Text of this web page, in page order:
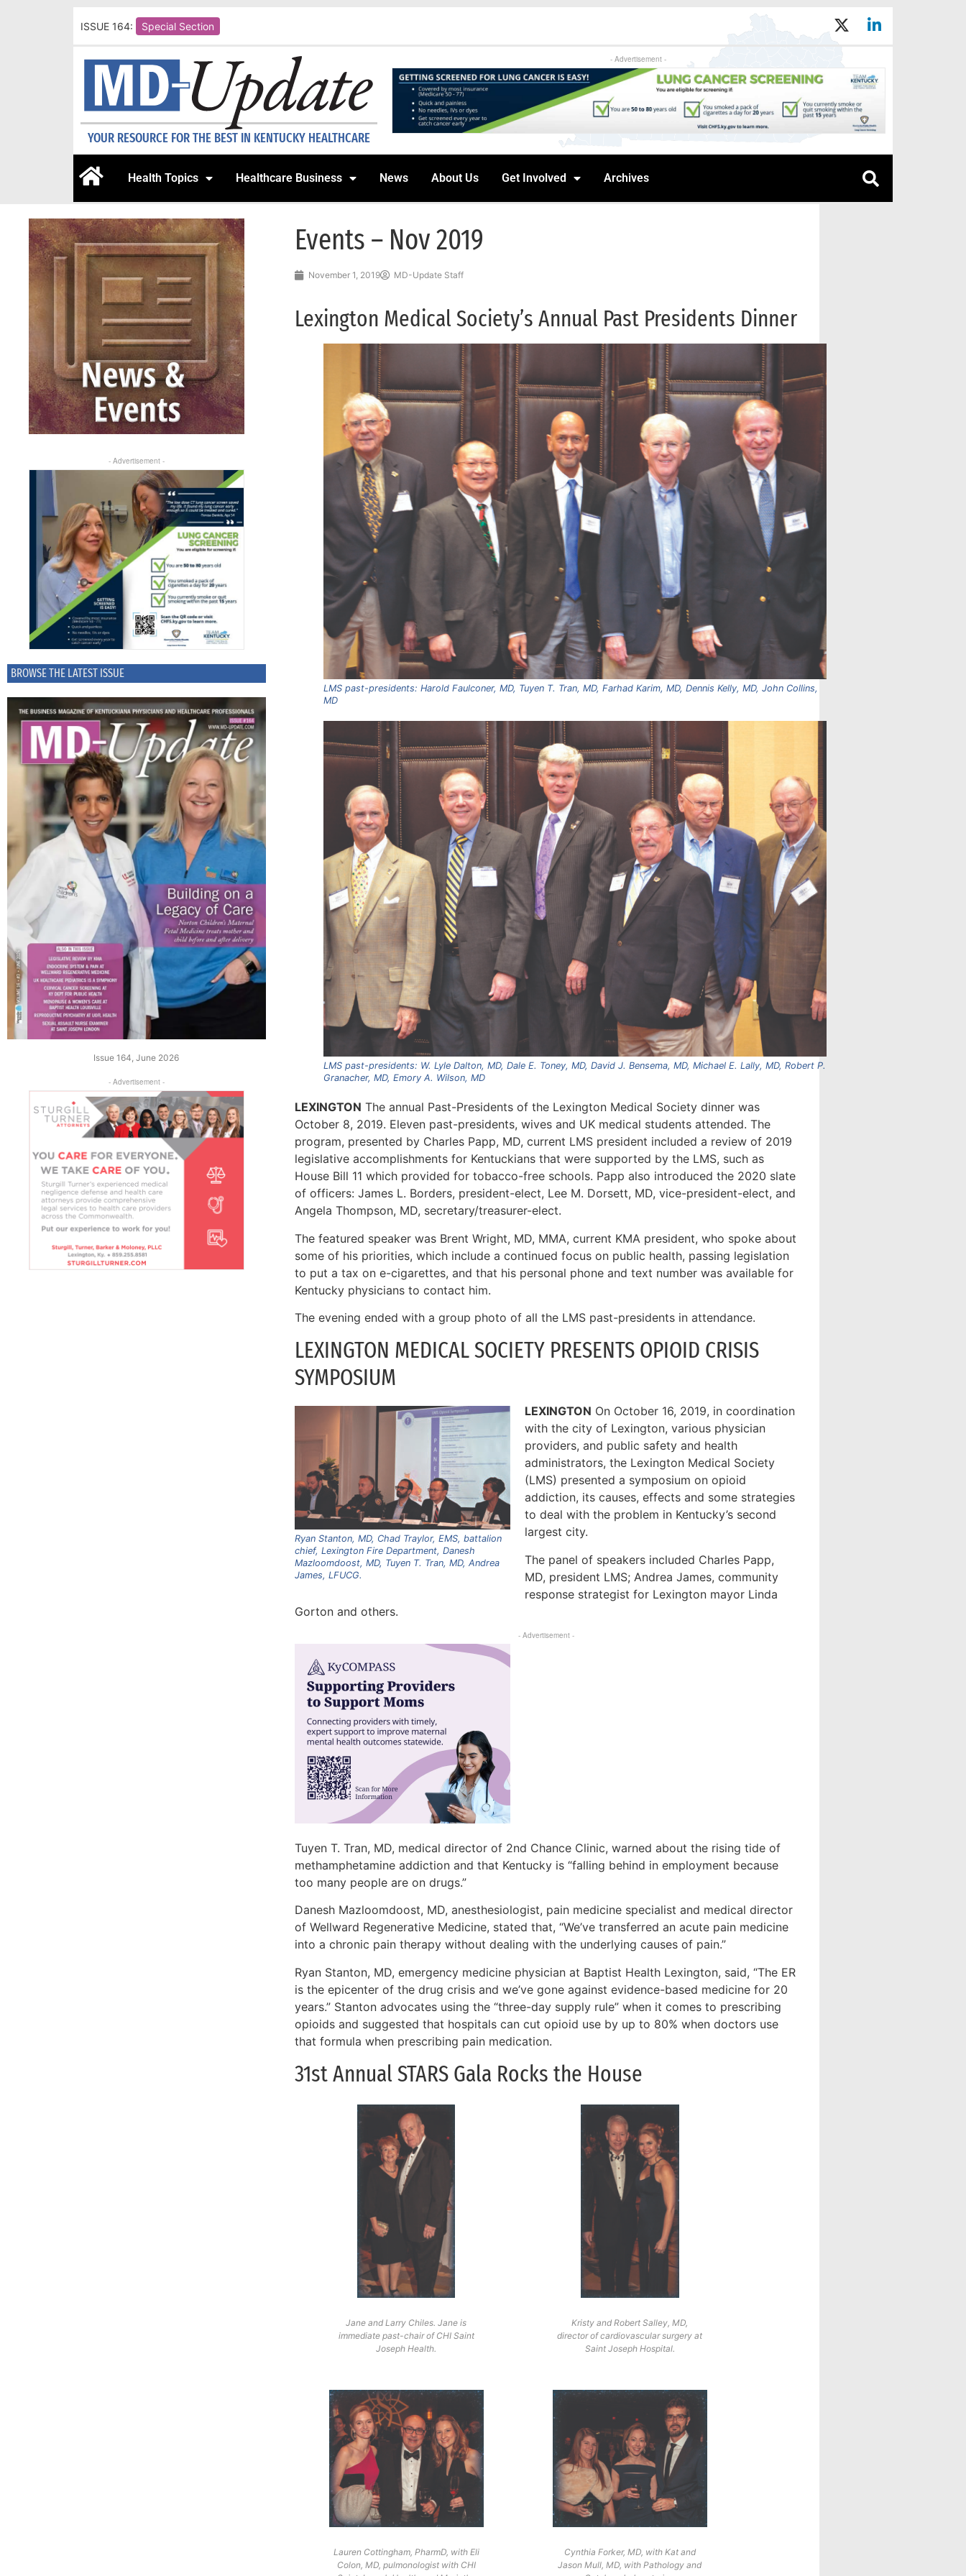
ISSUE 164: Special Section
YOUR RESOURCE FOR THE BEST IN KENTUCKY HEALTHCARE
- Advertisement -
Health Topics Healthcare Business News About Us Get Involved Archives
- Advertisement -
BROWSE THE LATEST ISSUE
Issue 164, June 2026
- Advertisement -
Events – Nov 2019
November 1, 2019 MD-Update Staff
Lexington Medical Society’s Annual Past Presidents Dinner
LMS past-presidents: Harold Faulconer, MD, Tuyen T. Tran, MD, Farhad Karim, MD, Dennis Kelly, MD, John Collins,
MD
LMS past-presidents: W. Lyle Dalton, MD, Dale E. Toney, MD, David J. Bensema, MD, Michael E. Lally, MD, Robert P.
Granacher, MD, Emory A. Wilson, MD
LEXINGTON The annual Past-Presidents of the Lexington Medical Society dinner was
October 8, 2019. Eleven past-presidents, wives and UK medical students attended. The
program, presented by Charles Papp, MD, current LMS president included a review of 2019
legislative accomplishments for Kentuckians that were supported by the LMS, such as
House Bill 11 which provided for tobacco-free schools. Papp also introduced the 2020 slate
of officers: James L. Borders, president-elect, Lee M. Dorsett, MD, vice-president-elect, and
Angela Thompson, MD, secretary/treasurer-elect.
The featured speaker was Brent Wright, MD, MMA, current KMA president, who spoke about
some of his priorities, which include a continued focus on public health, passing legislation
to put a tax on e-cigarettes, and that his personal phone and text number was available for
Kentucky physicians to contact him.
The evening ended with a group photo of all the LMS past-presidents in attendance.
LEXINGTON MEDICAL SOCIETY PRESENTS OPIOID CRISIS
SYMPOSIUM
Ryan Stanton, MD, Chad Traylor, EMS, battalion
chief, Lexington Fire Department, Danesh
Mazloomdoost, MD, Tuyen T. Tran, MD, Andrea
James, LFUCG.
LEXINGTON On October 16, 2019, in coordination
with the city of Lexington, various physician
providers, and public safety and health
administrators, the Lexington Medical Society
(LMS) presented a symposium on opioid
addiction, its causes, effects and some strategies
to deal with the problem in Kentucky’s second
largest city.
The panel of speakers included Charles Papp,
MD, president LMS; Andrea James, community
response strategist for Lexington mayor Linda
Gorton and others.
- Advertisement -
Tuyen T. Tran, MD, medical director of 2nd Chance Clinic, warned about the rising tide of
methamphetamine addiction and that Kentucky is “falling behind in employment because
too many people are on drugs.”
Danesh Mazloomdoost, MD, anesthesiologist, pain medicine specialist and medical director
of Wellward Regenerative Medicine, stated that, “We’ve transferred an acute pain medicine
into a chronic pain therapy without dealing with the underlying causes of pain.”
Ryan Stanton, MD, emergency medicine physician at Baptist Health Lexington, said, “The ER
is the epicenter of the drug crisis and we’ve gone against evidence-based medicine for 20
years.” Stanton advocates using the “three-day supply rule” when it comes to prescribing
opioids and suggested that hospitals can cut opioid use by up to 80% when doctors use
that formula when prescribing pain medication.
31st Annual STARS Gala Rocks the House
Jane and Larry Chiles. Jane is
immediate past-chair of CHI Saint
Joseph Health.
Kristy and Robert Salley, MD,
director of cardiovascular surgery at
Saint Joseph Hospital.
Lauren Cottingham, PharmD, with Eli
Colon, MD, pulmonologist with CHI
Cynthia Forker, MD, with Kat and
Jason Mull, MD, with Pathology and